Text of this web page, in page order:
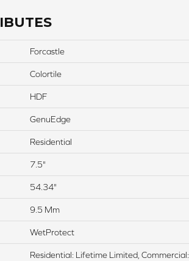
Forcastle
Colortile
HDF
GenuEdge
Residential
7.5"
54.34"
9.5 Mm
WetProtect
Residential: Lifetime Limited, Commercial: